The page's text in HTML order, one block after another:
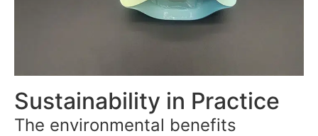
Sustainability in Practice
The environmental benefits